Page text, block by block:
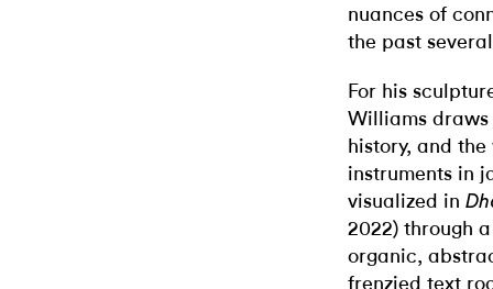
nuances of
the past
For his
Williams
history, and
instruments in
visualized in
2022) through
organic,
frenzied text